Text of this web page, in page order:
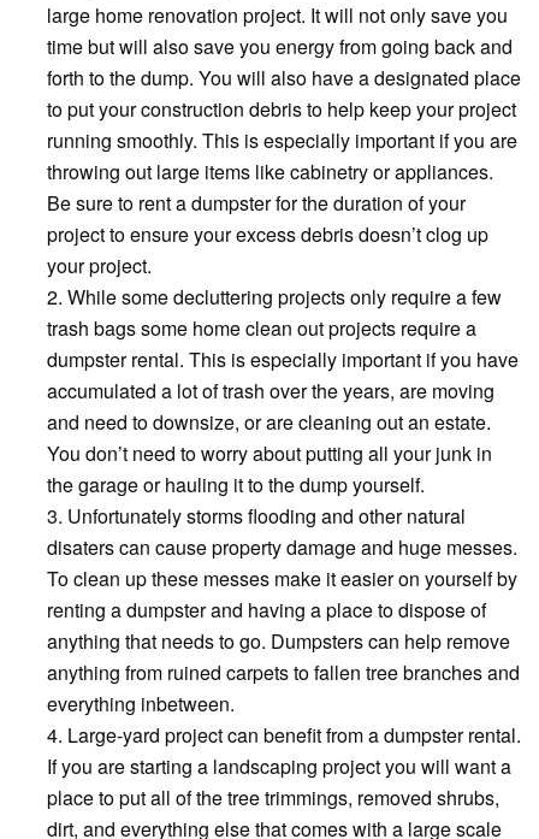
large home renovation project. It will not only save you
time but will also save you energy from going back and
forth to the dump. You will also have a designated place
to put your construction debris to help keep your project
running smoothly. This is especially important if you are
throwing out large items like cabinetry or appliances.
Be sure to rent a dumpster for the duration of your
project to ensure your excess debris doesn’t clog up
your project.
While some decluttering projects only require a few
trash bags some home clean out projects require a
dumpster rental. This is especially important if you have
accumulated a lot of trash over the years, are moving
and need to downsize, or are cleaning out an estate.
You don’t need to worry about putting all your junk in
the garage or hauling it to the dump yourself.
Unfortunately storms flooding and other natural
disaters can cause property damage and huge messes.
To clean up these messes make it easier on yourself by
renting a dumpster and having a place to dispose of
anything that needs to go. Dumpsters can help remove
anything from ruined carpets to fallen tree branches and
everything inbetween.
Large-yard project can benefit from a dumpster rental.
If you are starting a landscaping project you will want a
place to put all of the tree trimmings, removed shrubs,
dirt, and everything else that comes with a large scale